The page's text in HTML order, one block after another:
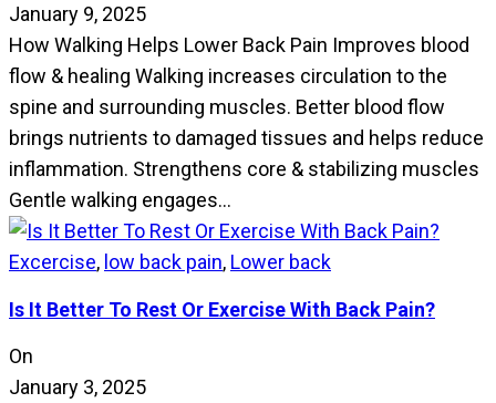
January 9, 2025
How Walking Helps Lower Back Pain Improves blood
flow & healing Walking increases circulation to the
spine and surrounding muscles. Better blood flow
brings nutrients to damaged tissues and helps reduce
inflammation. Strengthens core & stabilizing muscles
Gentle walking engages…
Excercise, low back pain, Lower back
Is It Better To Rest Or Exercise With Back Pain?
On
January 3, 2025